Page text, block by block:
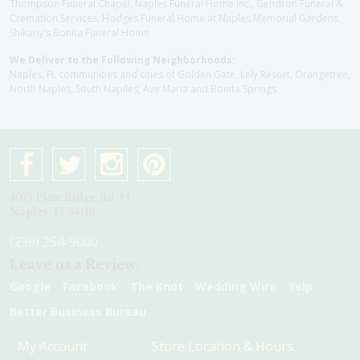
Thompson Funeral Chapel, Naples Funeral Home Inc., Gendron Funeral &
Cremation Services, Hodges Funeral Home at Naples Memorial Gardens,
Shikany's Bonita Funeral Home
We Deliver to the Following Neighborhoods:
Naples, FL communities and cities of Golden Gate, Lely Resort, Orangetree,
North Naples, South Naplles, Ave Maria and Bonita Springs
My Account Store Location & Hours